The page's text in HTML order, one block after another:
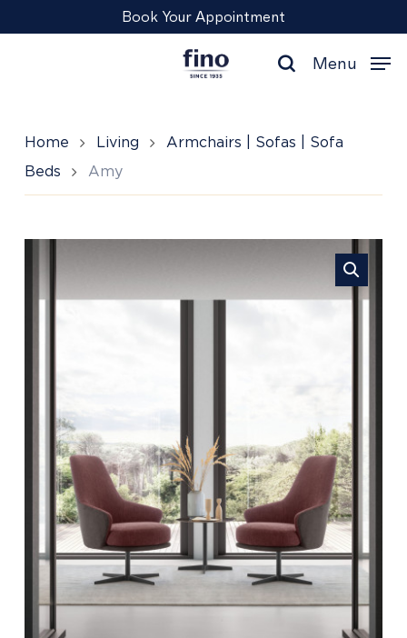
to
Book Your Appointment
search
Menu
Home Living
Armchairs | Sofas | Sofa
Beds
Amy
Amy